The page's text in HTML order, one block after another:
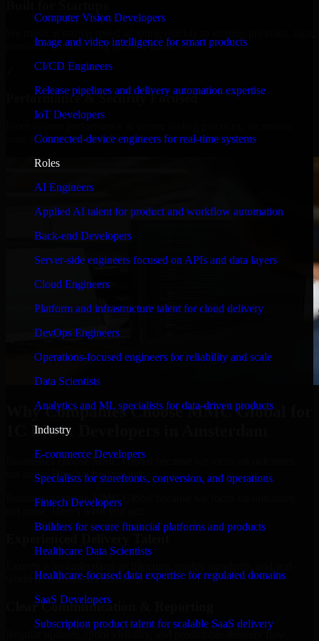
Computer Vision Developers
Image and video intelligence for smart products
CI/CD Engineers
Release pipelines and delivery automation expertise
IoT Developers
Connected-device engineers for real-time systems
Roles
AI Engineers
Applied AI talent for product and workflow automation
Back-end Developers
Server-side engineers focused on APIs and data layers
Cloud Engineers
Platform and infrastructure talent for cloud delivery
DevOps Engineers
Operations-focused engineers for reliability and scale
Data Scientists
Analytics and ML specialists for data-driven products
Industry
E-commerce Developers
Specialists for storefronts, conversion, and operations
Fintech Developers
Builders for secure financial platforms and products
Healthcare Data Scientists
Healthcare-focused data expertise for regulated domains
SaaS Developers
Subscription product talent for scalable SaaS delivery
timelines, and evolving product goals.
Performance & Security Focused
your application runs efficiently and stays protected.
Why Companies Choose MMC Global for
1C Bitrix Developers in Amsterdam
Businesses choose MMC Global because we focus on outcomes,
not noise. Here's what you get:
Businesses choose MMC Global because we focus on outcomes,
not noise. Here's what you get:
world development constraints.
Clear Communication & Reporting